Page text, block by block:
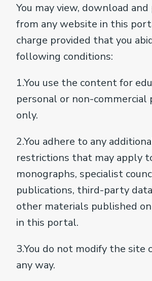
You may view, download
from any website in this
charge provided that you
following conditions:
1.You use the content for
personal or non-commercial
only.
2.You adhere to any
restrictions that may apply
monographs, specialist
publications, third-party
other materials published
in this portal.
3.You do not modify the site
any way.